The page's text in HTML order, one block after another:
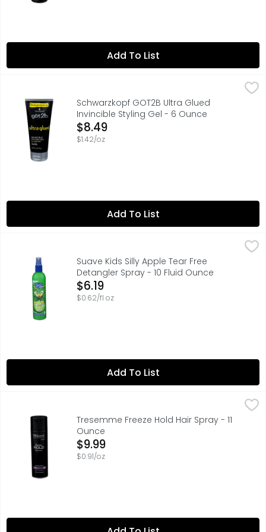
Add To List
Schwarzkopf GOT2B Ultra Glued Invincible Styling Gel -
This got2b Ultra Glued Invincible Styling Hair Gel's
Schwarzkopf GOT2B Ultra Glued
Invincible Styling Gel - 6 Ounce
Open Product Description
$8.49
$1.42/oz
Add To List
Suave Kids Silly Apple Tear Free Detangler Spray - 10
Hypoallergenic. Tear free. Did You Know? An
Suave Kids Silly Apple Tear Free
Detangler Spray - 10 Fluid Ounce
Open Product Description
$6.19
$0.62/fl oz
Add To List
TRESemmT Freeze Hold Anti-Frizz Hair Spray is a
Tresemme Freeze Hold Hair Spray - 11
Ounce
Open Product Description
$9.99
$0.91/oz